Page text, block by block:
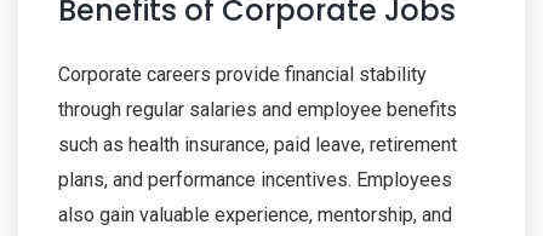
Benefits of Corporate Jobs
Corporate careers provide financial stability
through regular salaries and employee benefits
such as health insurance, paid leave, retirement
plans, and performance incentives. Employees
also gain valuable experience, mentorship, and